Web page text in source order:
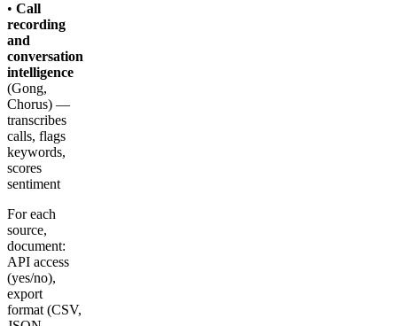
• Call
recording
and
conversation
intelligence
(Gong,
Chorus) —
transcribes
calls, flags
keywords,
scores
sentiment
For each
source,
document:
API access
(yes/no),
export
format (CSV,